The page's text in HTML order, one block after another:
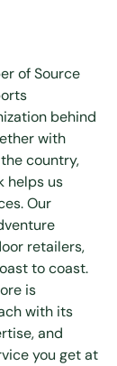
of Source
behind
with
country,
helps us
Our
retailers,
to coast.
is
with its
and
you get at